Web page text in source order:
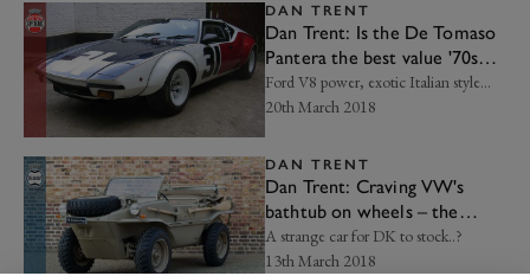
DAN TRENT
Dan Trent: Is the De Tomaso
Pantera the best value '70s
supercar?
Ford V8 power, exotic Italian style...
20th March 2018
DAN TRENT
Dan Trent: Craving VW's
bathtub on wheels – the
Schwimmwagen
A strange car for DK to stock..?
13th March 2018